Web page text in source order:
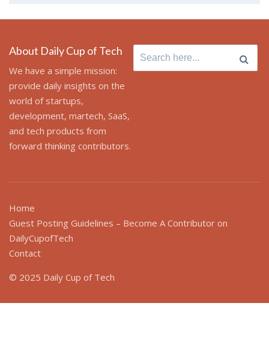
About Daily Cup of Tech
We have a simple mission:
provide daily insights on the
world of startups,
development, martech, SaaS,
and tech products from
forward thinking contributors.
Search
for:
Home
Guest Posting Guidelines – Become A Contributor on
DailyCupofTech
Contact
© 2025 Daily Cup of Tech